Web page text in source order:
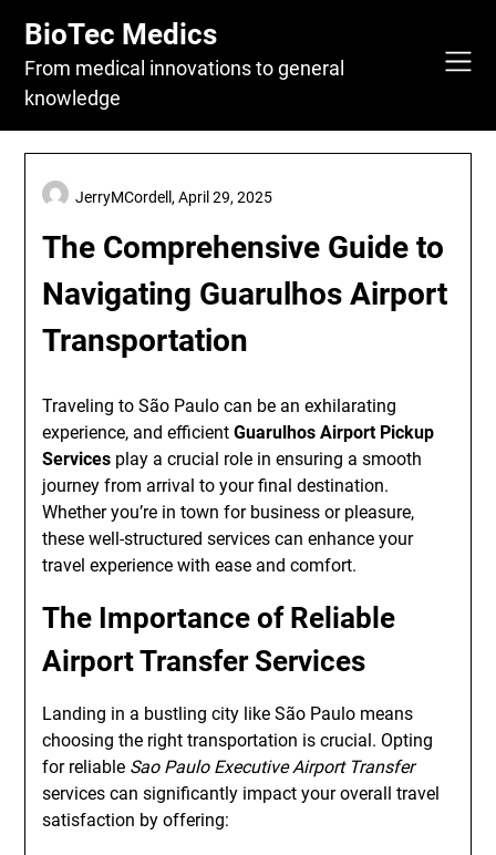
content
BioTec Medics
From medical innovations to general
knowledge
The Comprehensive Guide to
Navigating Guarulhos Airport
Transportation
JerryMCordell,April 29, 2025
Traveling to São Paulo can be an exhilarating
experience, and efficientGuarulhos Airport Pickup
Services play a crucial role in ensuring a smooth
journey from arrival to your final destination.
Whether you’re in town for business or pleasure,
these well-structured services can enhance your
travel experience with ease and comfort.
The Importance of Reliable
Airport Transfer Services
Landing in a bustling city like São Paulo means
choosing the right transportation is crucial. Opting
for reliable Sao Paulo Executive Airport Transfer
services can significantly impact your overall travel
satisfaction by offering: